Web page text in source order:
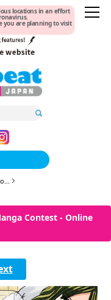
locations in an effort
you are planning to visit
Contest - Online